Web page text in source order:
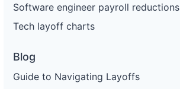
Software engineer payroll reductions
Tech layoff charts
Blog
Guide to Navigating Layoffs